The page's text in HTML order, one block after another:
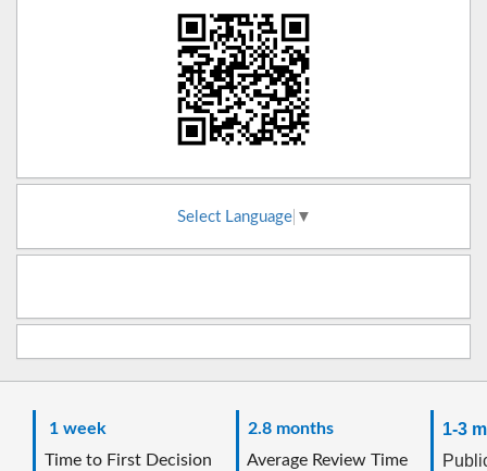
Select Language ▼
1 week
Time to First Decision
2.8 months
Average Review Time
1-3